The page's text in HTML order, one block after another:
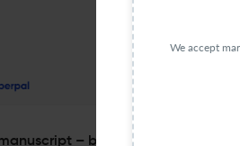
– before you submit
We accept